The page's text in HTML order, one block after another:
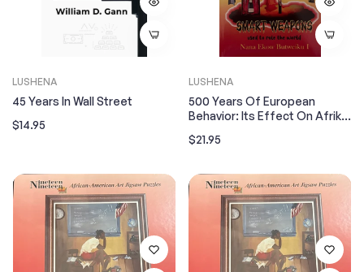
LUSHENA
45 Years In Wall Street
Regular
$14.95
LUSHENA
500 Years Of European
Behavior: Its Effect On Afrika
Regular
$21.95